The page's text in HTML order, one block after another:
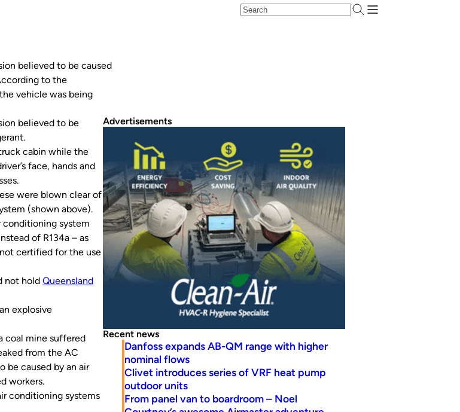
believed to be caused
to the
vehicle was being
believed to be
cabin while the
face, hands and
were blown clear of
(shown above).
system
of R134a – as
certified for the use
not hold Queensland
explosive
coal mine suffered
from the AC
be caused by an air
workers.
conditioning systems
Advertisements
Recent news
Danfoss expands AB-QM range with higher
nominal flows
Clivet introduces series of VRF heat pump
outdoor units
From panel van to boardroom – Noel